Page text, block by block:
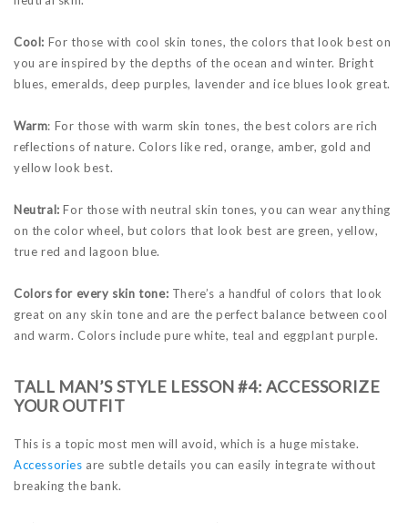
Cool: For those with cool skin tones, the colors that look best on
you are inspired by the depths of the ocean and winter. Bright
blues, emeralds, deep purples, lavender and ice blues look great.
Warm: For those with warm skin tones, the best colors are rich
reflections of nature. Colors like red, orange, amber, gold and
yellow look best.
Neutral: For those with neutral skin tones, you can wear anything
on the color wheel, but colors that look best are green, yellow,
true red and lagoon blue.
Colors for every skin tone: There’s a handful of colors that look
great on any skin tone and are the perfect balance between cool
and warm. Colors include pure white, teal and eggplant purple.
TALL MAN’S STYLE LESSON #4: ACCESSORIZE
YOUR OUTFIT
This is a topic most men will avoid, which is a huge mistake.
Accessories are subtle details you can easily integrate without
breaking the bank.